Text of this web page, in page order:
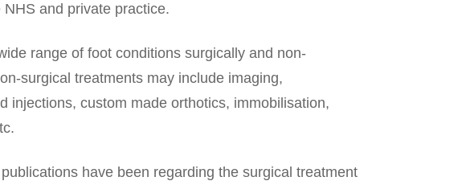
NHS and private practice.
range of foot conditions surgically and non-
surgical treatments may include imaging,
injections, custom made orthotics, immobilisation,
have been regarding the surgical treatment